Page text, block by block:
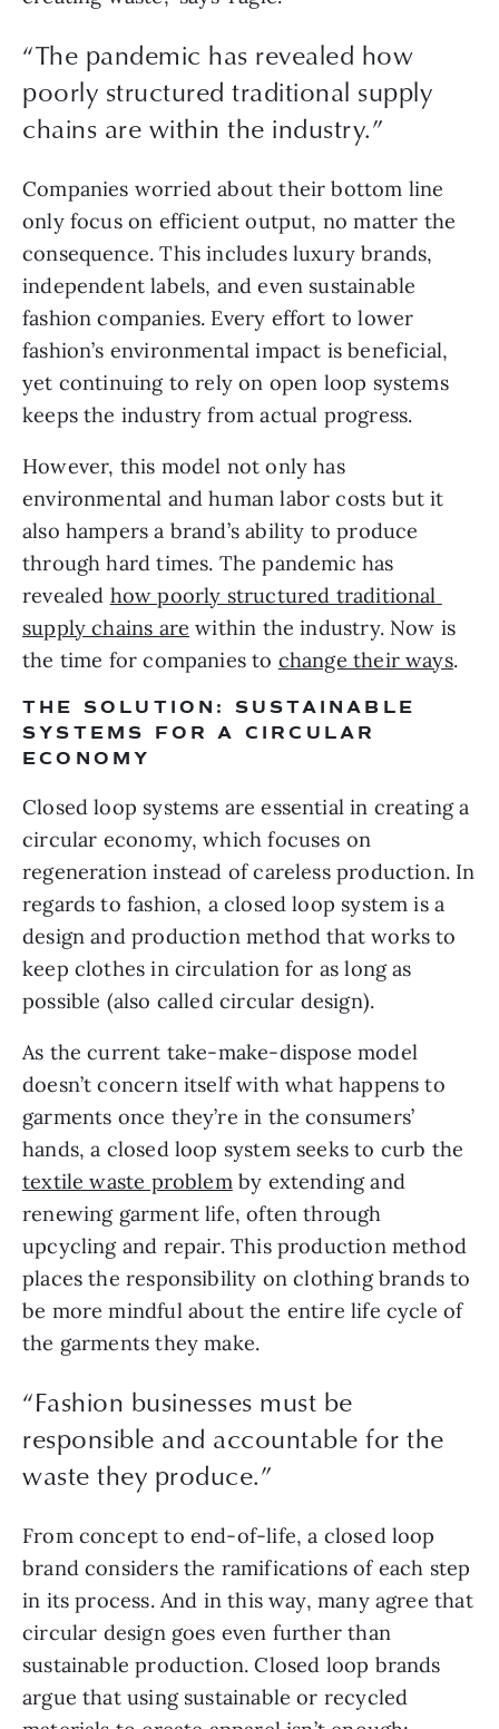
“The pandemic has revealed how
poorly structured traditional supply
chains are within the industry.”
Companies worried about their bottom line
only focus on efficient output, no matter the
consequence. This includes luxury brands,
independent labels, and even sustainable
fashion companies. Every effort to lower
fashion’s environmental impact is beneficial,
yet continuing to rely on open loop systems
keeps the industry from actual progress.
However, this model not only has
environmental and human labor costs but it
also hampers a brand’s ability to produce
through hard times. The pandemic has
revealed how poorly structured traditional
supply chains are within the industry. Now is
the time for companies to change their ways.
THE SOLUTION: SUSTAINABLE
SYSTEMS FOR A CIRCULAR
ECONOMY
Closed loop systems are essential in creating a
circular economy, which focuses on
regeneration instead of careless production. In
regards to fashion, a closed loop system is a
design and production method that works to
keep clothes in circulation for as long as
possible (also called circular design).
As the current take-make-dispose model
doesn’t concern itself with what happens to
garments once they’re in the consumers’
textile waste problem by extending and
renewing garment life, often through
upcycling and repair. This production method
places the responsibility on clothing brands to
be more mindful about the entire life cycle of
the garments they make.
“Fashion businesses must be
responsible and accountable for the
waste they produce.”
From concept to end-of-life, a closed loop
brand considers the ramifications of each step
in its process. And in this way, many agree that
circular design goes even further than
sustainable production. Closed loop brands
argue that using sustainable or recycled